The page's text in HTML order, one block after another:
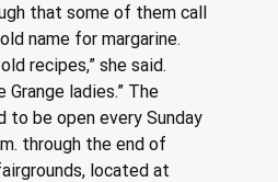
that some of them call
name for margarine.
recipes,” she said.
Grange ladies.” The
to be open every Sunday
through the end of
located at